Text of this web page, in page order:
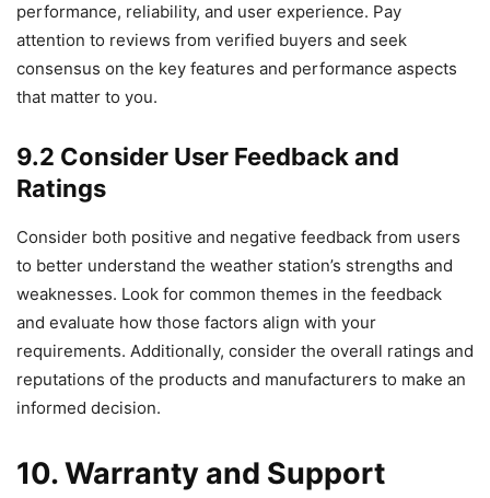
performance, reliability, and user experience. Pay
attention to reviews from verified buyers and seek
consensus on the key features and performance aspects
that matter to you.
9.2 Consider User Feedback and
Ratings
Consider both positive and negative feedback from users
to better understand the weather station’s strengths and
weaknesses. Look for common themes in the feedback
and evaluate how those factors align with your
requirements. Additionally, consider the overall ratings and
reputations of the products and manufacturers to make an
informed decision.
10. Warranty and Support